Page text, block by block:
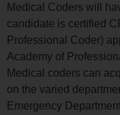
Medical Coders will
candidate is certified
Professional Coder)
Academy of
Medical coders can
on the varied
Emergency